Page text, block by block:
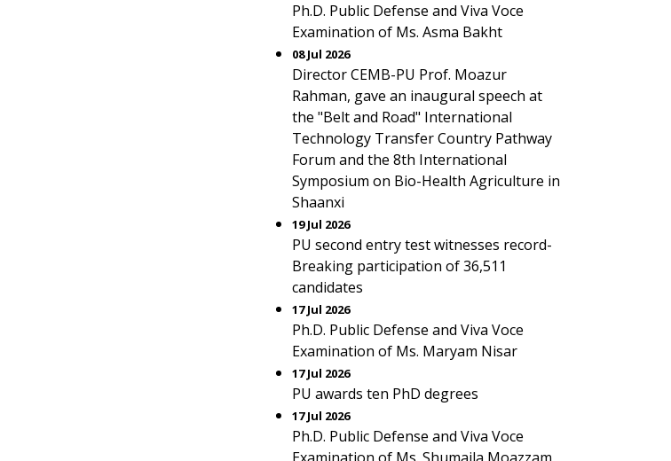
Ph.D. Public Defense and Viva Voce
Examination of Ms. Asma Bakht
08 Jul 2026
Director CEMB-PU Prof. Moazur
Rahman, gave an inaugural speech at
the "Belt and Road" International
Technology Transfer Country Pathway
Forum and the 8th International
Symposium on Bio-Health Agriculture in
Shaanxi
19 Jul 2026
PU second entry test witnesses record-
Breaking participation of 36,511
candidates
17 Jul 2026
Ph.D. Public Defense and Viva Voce
Examination of Ms. Maryam Nisar
17 Jul 2026
PU awards ten PhD degrees
17 Jul 2026
Ph.D. Public Defense and Viva Voce